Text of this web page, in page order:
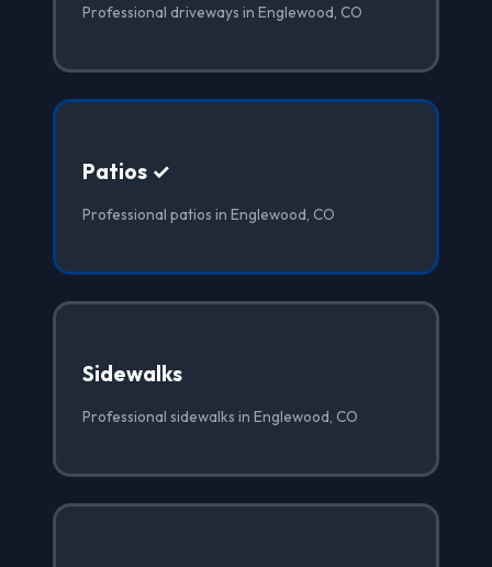
Professional driveways in Englewood, CO
Patios ✓
Professional patios in Englewood, CO
Sidewalks
Professional sidewalks in Englewood, CO